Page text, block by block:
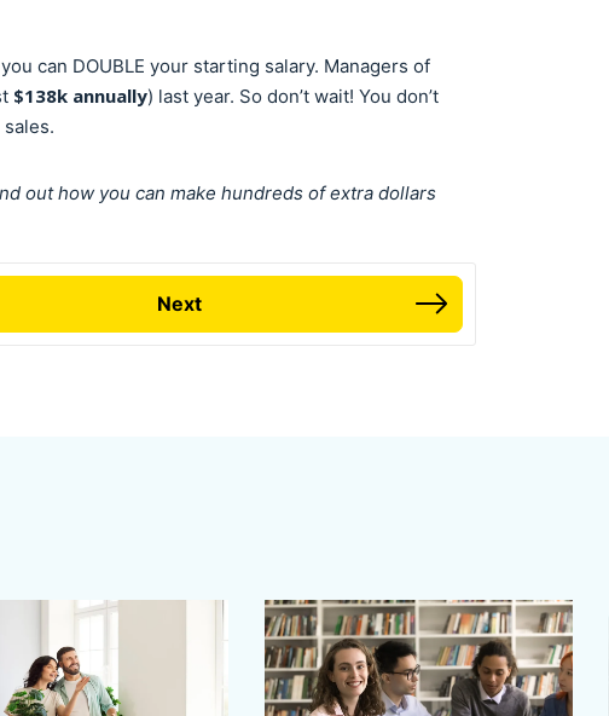
can DOUBLE your starting salary. Managers of
$138k annually) last year. So don’t wait! You don’t
out how you can make hundreds of extra dollars
Next